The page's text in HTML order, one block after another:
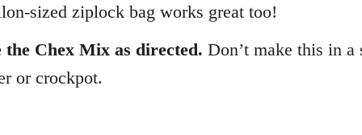
sized ziplock bag works great too!
the Chex Mix as directed. Don’t make this in a
or crockpot.